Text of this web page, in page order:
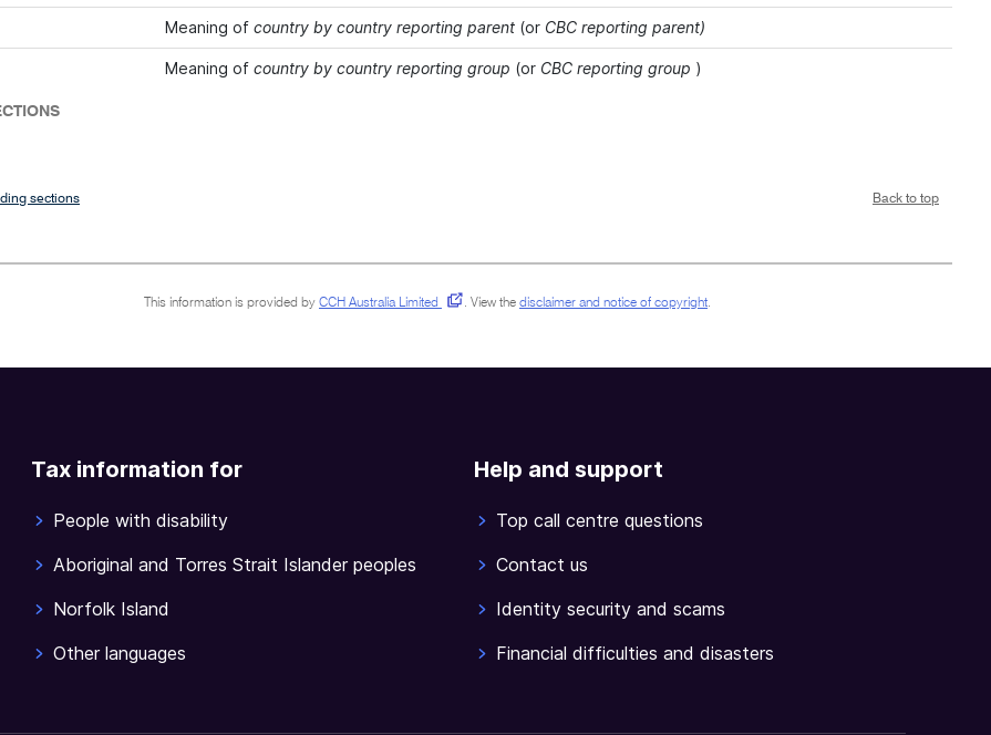
Meaning of country by country reporting parent (or CBC reporting parent)
Meaning of country by country reporting group (or CBC reporting group )
sections Back to top
This information is provided by CCH Australia Limited . View the disclaimer and notice of copyright.
Tax information for
People with disability
Aboriginal and Torres Strait Islander peoples
Norfolk Island
Other languages
Help and support
Top call centre questions
Contact us
Identity security and scams
Financial difficulties and disasters